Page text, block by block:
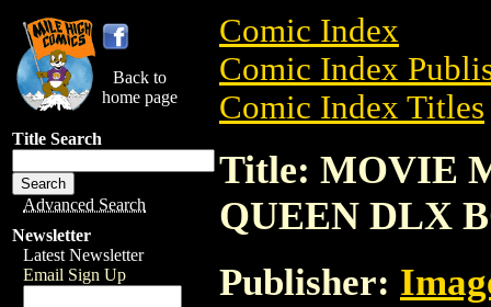
Back to
home page
Title Search
Advanced Search
Newsletter
Latest Newsletter
Email Sign Up
Comic Index
Comic Index
Comic Index Titles
Title: MOVIE
QUEEN DLX
Publisher: